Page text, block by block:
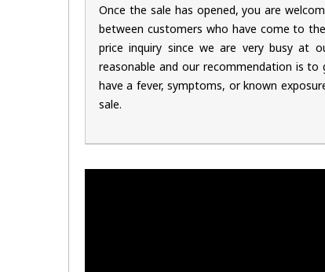
Once the sale has opened, you are
between customers who have come to
price inquiry since we are very busy at
reasonable and our recommendation is
have a fever, symptoms, or known
sale.